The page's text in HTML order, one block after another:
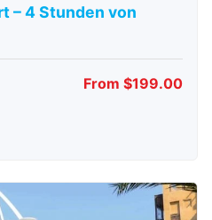
– 4 Stunden von
From $199.00